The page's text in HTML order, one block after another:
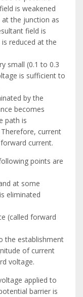
is weakened
at the junction as
field is
reduced at the
small (0.1 to 0.3
is sufficient to
by the
becomes
path is
current
current.
points are
at some
eliminated
(called forward
the establishment
of current
voltage.
applied to
barrier is